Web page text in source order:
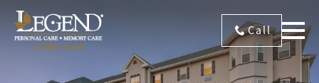
Call